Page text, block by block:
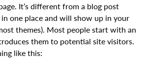
It’s different from a blog post
one place and will show up in your
themes). Most people start with an
them to potential site visitors.
like this: